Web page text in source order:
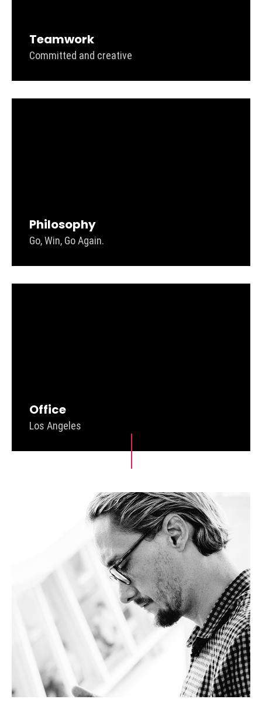
Teamwork
Committed and creative
Philosophy
Go, Win, Go Again.
Office
Los Angeles